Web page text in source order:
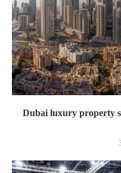
Dubai luxury property